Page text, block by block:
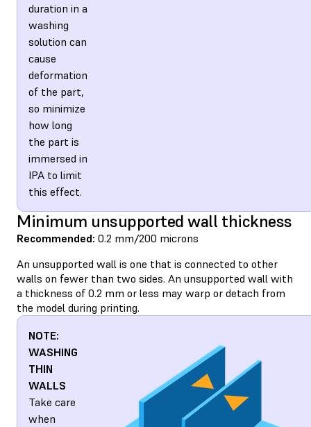
duration in a
washing
solution can
cause
deformation
of the part,
so minimize
how long
the part is
immersed in
IPA to limit
this effect.
Minimum unsupported wall thickness
Recommended: 0.2 mm/200 microns
An unsupported wall is one that is connected to other
walls on fewer than two sides. An unsupported wall with
a thickness of 0.2 mm or less may warp or detach from
the model during printing.
NOTE:
WASHING
THIN
WALLS
Take care
when